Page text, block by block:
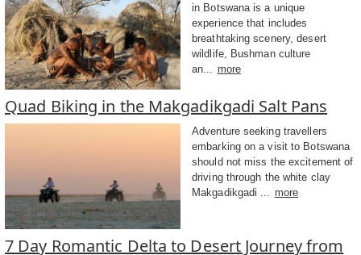
in Botswana is a unique
experience that includes
breathtaking scenery, desert
wildlife, Bushman culture
an...
more
Quad Biking in the Makgadikgadi Salt Pans
Adventure seeking travellers
embarking on a visit to Botswana
should not miss the excitement of
driving through the white clay
Makgadikgadi ... more
7 Day Romantic Delta to Desert Journey from